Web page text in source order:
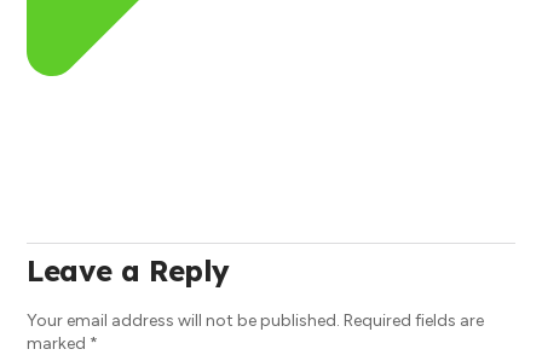
Leave a Reply
Your email address will not be published. Required fields are
marked *